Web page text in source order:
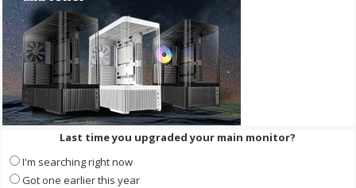
Last time you upgraded your main monitor?
I'm searching right now
Got one earlier this year